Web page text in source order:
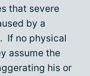
that severe
by a
If no physical
assume the
his or